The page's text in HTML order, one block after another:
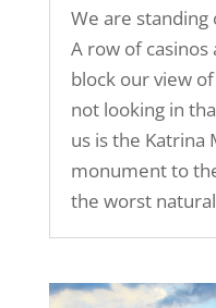
We are standing
A row of casinos
block our view
not looking in
us is the Katrina
monument to
the worst